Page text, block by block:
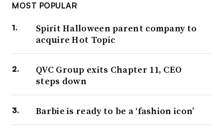
MOST POPULAR
Spirit Halloween parent company to
acquire Hot Topic
QVC Group exits Chapter 11, CEO
steps down
Barbie is ready to be a ‘fashion icon’